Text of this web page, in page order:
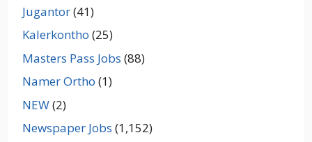
Jugantor(41)
Kalerkontho (25)
Masters Pass Jobs (88)
Namer Ortho (1)
NEW(2)
Newspaper Jobs (1,152)